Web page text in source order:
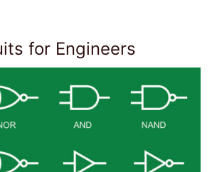
for Engineers